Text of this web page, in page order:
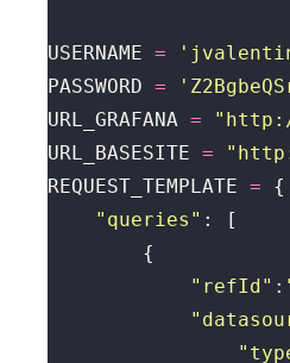
USERNAME =
PASSWORD =
URL_GRAFANA =
URL_BASESITE =
REQUEST_TEMPLATE =
"queries"
"refId" :